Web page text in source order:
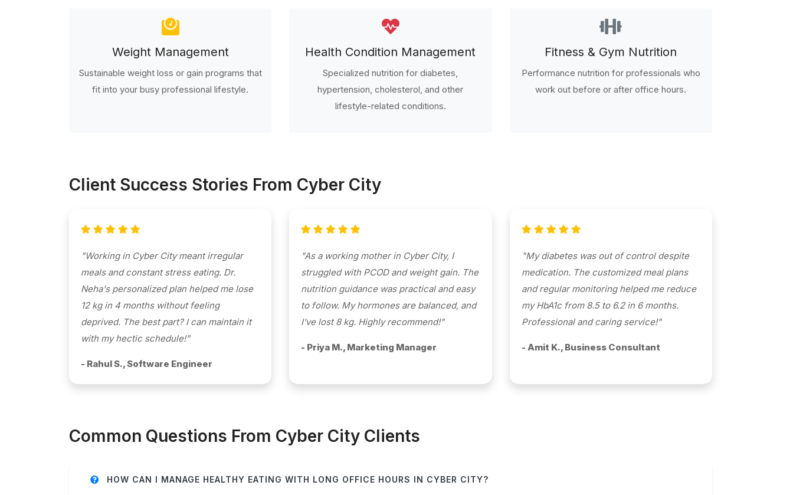
Weight Management
Sustainable weight loss or gain programs that
fit into your busy professional lifestyle.
Health Condition Management
Specialized nutrition for diabetes,
hypertension, cholesterol, and other
lifestyle-related conditions.
Fitness & Gym Nutrition
Performance nutrition for professionals who
work out before or after office hours.
Client Success Stories From Cyber City
"Working in Cyber City meant irregular
meals and constant stress eating. Dr.
Neha's personalized plan helped me lose
12 kg in 4 months without feeling
deprived. The best part? I can maintain it
with my hectic schedule!"
- Rahul S., Software Engineer
"As a working mother in Cyber City, I
struggled with PCOD and weight gain. The
nutrition guidance was practical and easy
to follow. My hormones are balanced, and
I've lost 8 kg. Highly recommend!"
- Priya M., Marketing Manager
"My diabetes was out of control despite
medication. The customized meal plans
and regular monitoring helped me reduce
my HbA1c from 8.5 to 6.2 in 6 months.
Professional and caring service!"
- Amit K., Business Consultant
Common Questions From Cyber City Clients
HOW CAN I MANAGE HEALTHY EATING WITH LONG OFFICE HOURS IN CYBER CITY?